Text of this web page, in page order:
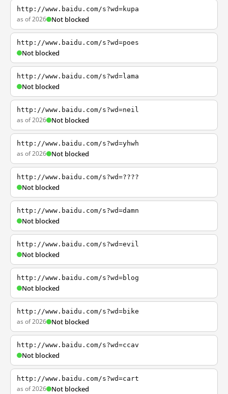
http://www.baidu.com/s?wd=kupa
as of 2026 Not blocked
http://www.baidu.com/s?wd=poes
Not blocked
http://www.baidu.com/s?wd=lama
Not blocked
http://www.baidu.com/s?wd=neil
as of 2026 Not blocked
http://www.baidu.com/s?wd=yhwh
as of 2026 Not blocked
http://www.baidu.com/s?wd=????
Not blocked
http://www.baidu.com/s?wd=damn
Not blocked
http://www.baidu.com/s?wd=evil
Not blocked
http://www.baidu.com/s?wd=blog
Not blocked
http://www.baidu.com/s?wd=bike
as of 2026 Not blocked
http://www.baidu.com/s?wd=ccav
Not blocked
http://www.baidu.com/s?wd=cart
as of 2026 Not blocked